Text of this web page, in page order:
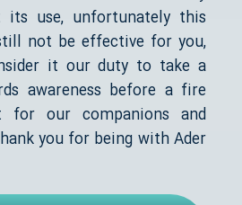
its use, unfortunately this
not be effective for you,
it our duty to take a
awareness before a fire
for our companions and
you for being with Ader